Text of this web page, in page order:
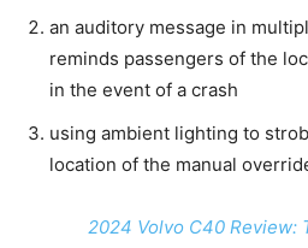
an auditory message in
reminds passengers of the
in the event of a crash
using ambient lighting to
location of the manual
2024 Volvo C40 Review: